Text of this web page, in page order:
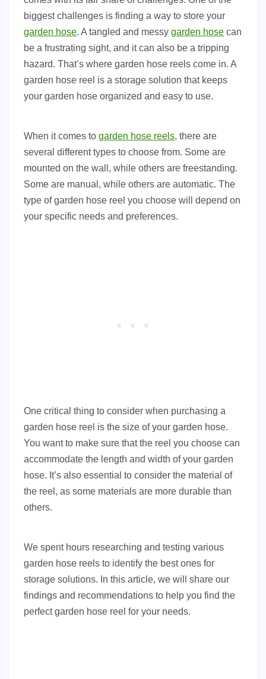
biggest challenges is finding a way to store your
garden hose. A tangled and messy garden hose can
be a frustrating sight, and it can also be a tripping
hazard. That’s where garden hose reels come in. A
garden hose reel is a storage solution that keeps
your garden hose organized and easy to use.
When it comes to garden hose reels, there are
several different types to choose from. Some are
mounted on the wall, while others are freestanding.
Some are manual, while others are automatic. The
type of garden hose reel you choose will depend on
your specific needs and preferences.
One critical thing to consider when purchasing a
garden hose reel is the size of your garden hose.
You want to make sure that the reel you choose can
accommodate the length and width of your garden
hose. It’s also essential to consider the material of
the reel, as some materials are more durable than
others.
We spent hours researching and testing various
garden hose reels to identify the best ones for
storage solutions. In this article, we will share our
findings and recommendations to help you find the
perfect garden hose reel for your needs.